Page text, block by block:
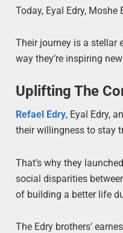
Today, Eyal Edry,
Their journey is a stellar
way they’re inspiring
Uplifting The
Refael Edry, Eyal Edry,
their willingness to stay
That’s why they
social disparities
of building a better life
The Edry brothers’